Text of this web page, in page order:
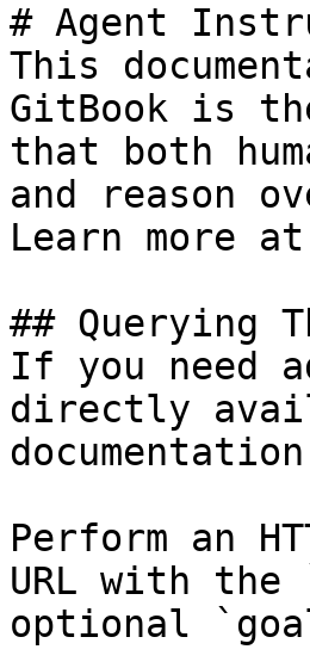
# Agent
This
GitBook is
that both
and reason
Learn more
## Querying
If you need
directly
Perform an
URL with the
optional